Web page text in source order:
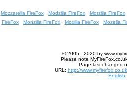
Mozzarella FireFox Modzilla FireFox
Motzilla FireFox
FireFox
Monzilla FireFox Moxilla FireFox Mozella
© 2005 - 2020 by
Please note
Page last changed
URL: http://
English